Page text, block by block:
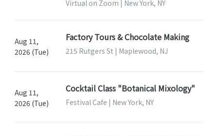
Virtual on Zoom | New York, NY
Aug 11,
2026 (Tue)
Factory Tours & Chocolate Making
215 Rutgers St | Maplewood, NJ
Aug 11,
2026 (Tue)
Cocktail Class "Botanical Mixology"
Festival Cafe | New York, NY